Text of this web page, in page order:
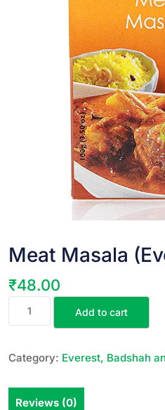
Meat Masala
₹48.00
Add to cart
Category: Everest, Badshah
Reviews (0)